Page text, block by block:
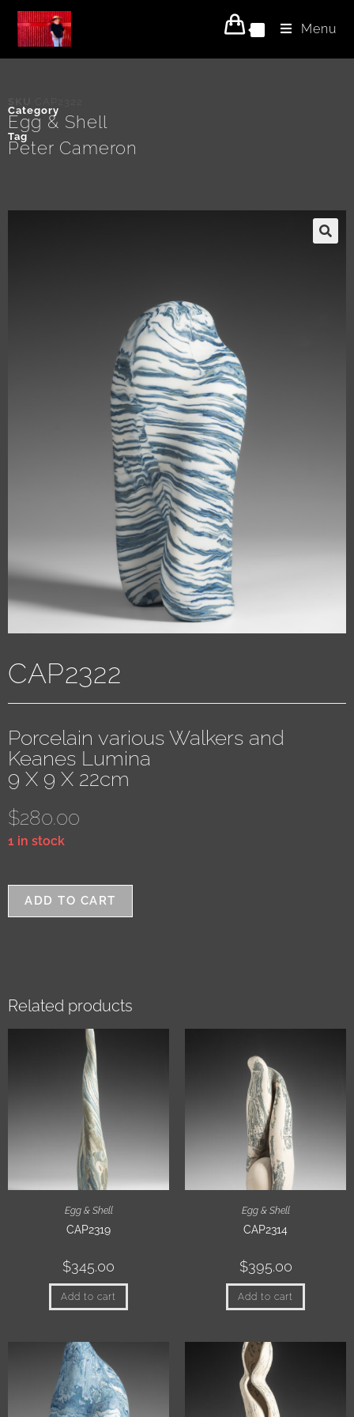
Menu
Category
Egg & Shell
Tag
Peter Cameron
CAP2322
Porcelain various Walkers and
Keanes Lumina
9 X 9 X 22cm
$280.00
1 in stock
ADD TO CART
Related products
Egg & Shell
CAP2319
$345.00
Add to cart
Egg & Shell
CAP2314
$395.00
Add to cart